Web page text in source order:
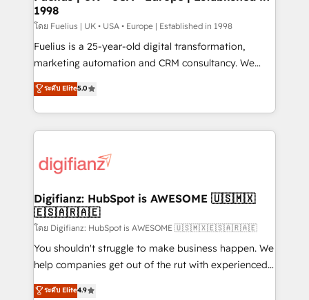
HubSpot and vetted by the CCS, which means we
can support public sector companies as well the
other ones listed in our profile. Our services: -
HubSpot implementation - HubSpot CMS website
is there for you to: - Grow revenue, and run your
business more efficiently - Build stronger
more people - Get the most out of your HubSpot
investment
1998
โดย Fuelius | UK • USA • Europe | Established in 1998
Fuelius is a 25-year-old digital transformation,
marketing automation and CRM consultancy. We
enable mid-market and enterprise clients to
maximise their return from digital and fuel their
growth. We modernise platforms, streamline
operations that are causing inefficiencies, improve
supercharge revenue operations Key services: • CRM
Transformation / Web Development • RevOps &
Sales Consulting • Marketing Automation What
makes us different? 🚀 Top 0.5% of global HubSpot
agencies ⚙️ The strongest technical ability and
integration capabilities 💼 Consultative, long-term
business, processes and systems 🏢 We specialise in
ระดับ Elite5.0
Digifianz: HubSpot is AWESOME 🇺🇸🇲🇽
🇪🇸🇦🇷🇦🇪
โดย Digifianz: HubSpot is AWESOME 🇺🇸🇲🇽🇪🇸🇦🇷🇦🇪
You shouldn't struggle to make business happen. We
help companies get out of the rut with experienced,
process-oriented teams implementing HubSpot
ระดับ Elite4.9